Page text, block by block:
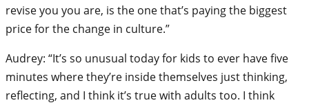
revise you you are, is the one that’s paying the biggest
price for the change in culture.”
Audrey: “It’s so unusual today for kids to ever have five
minutes where they’re inside themselves just thinking,
reflecting, and I think it’s true with adults too. I think